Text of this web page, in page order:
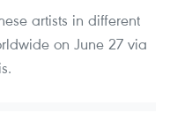
artists in different
on June 27 via